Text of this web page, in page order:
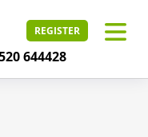
REGISTER
644428